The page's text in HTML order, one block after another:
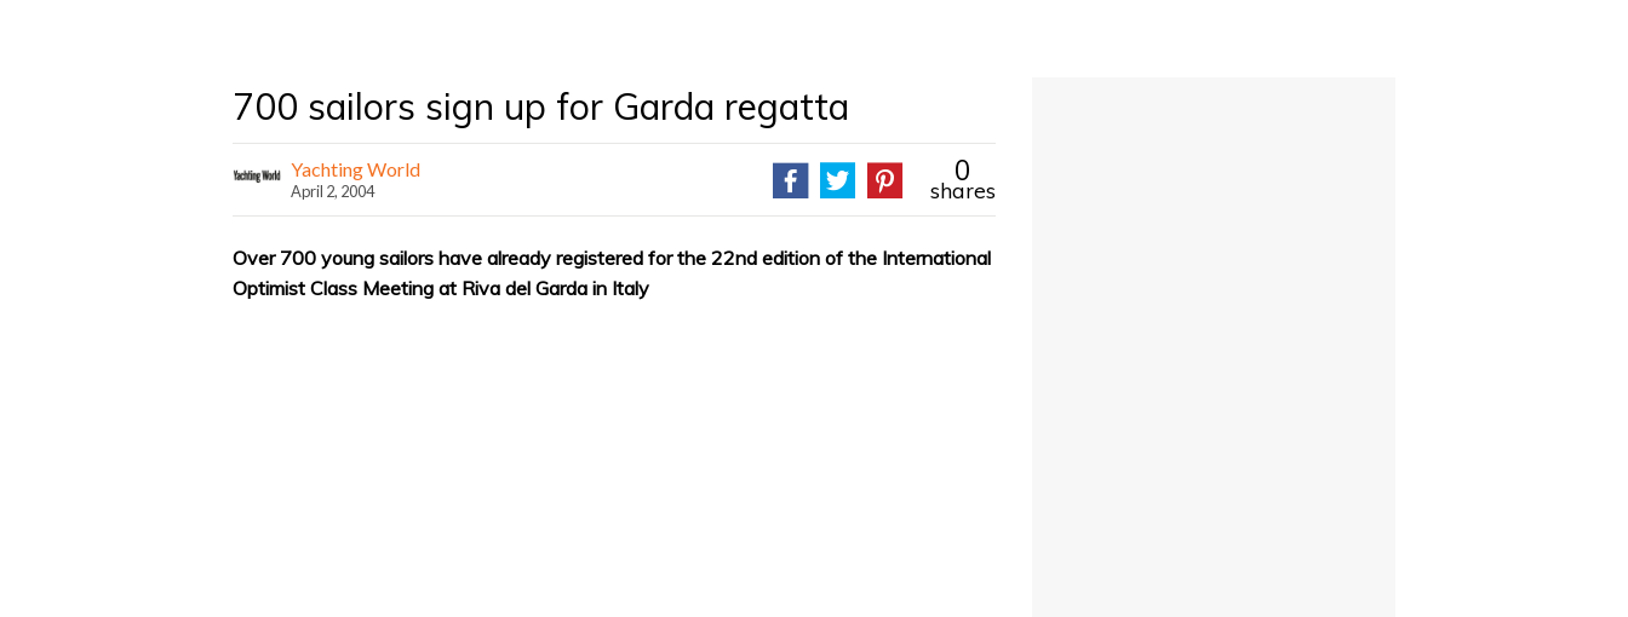
700 sailors sign up for Garda regatta
Yachting World
April 2, 2004
0
shares
Over 700 young sailors have already registered for the 22nd edition of the International
Optimist Class Meeting at Riva del Garda in Italy